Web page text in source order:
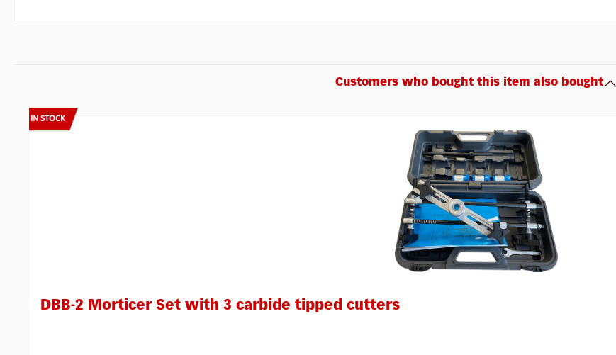
Customers who bought this item also bought
Skip product gallery
IN STOCK
DBB-2 Morticer Set with 3 carbide tipped cutters